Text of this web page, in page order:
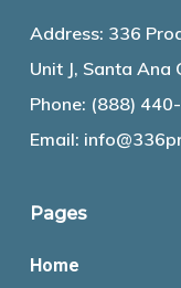
Address: 336
Unit J, Santa Ana
Phone: (888)
Email:
Pages
Home